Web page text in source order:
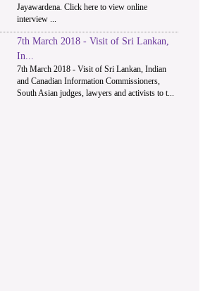
Jayawardena. Click here to view online
interview ...
7th March 2018 - Visit of Sri Lankan,
In...
7th March 2018 - Visit of Sri Lankan, Indian
and Canadian Information Commissioners,
South Asian judges, lawyers and activists to t...